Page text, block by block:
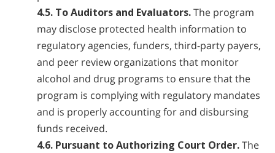
4.5. To Auditors and Evaluators.The program
may disclose protected health information to
regulatory agencies, funders, third-party payers,
and peer review organizations that monitor
alcohol and drug programs to ensure that the
program is complying with regulatory mandates
and is properly accounting for and disbursing
funds received.
4.6. Pursuant to Authorizing Court Order.The